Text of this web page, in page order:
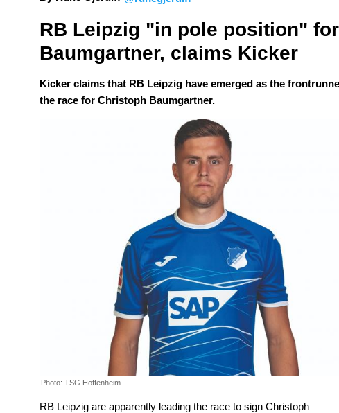
RB Leipzig "in pole position" for
Baumgartner, claims Kicker
Kicker claims that RB Leipzig have emerged as the
the race for Christoph Baumgartner.
Photo: TSG Hoffenheim
RB Leipzig are apparently leading the race to sign Christoph